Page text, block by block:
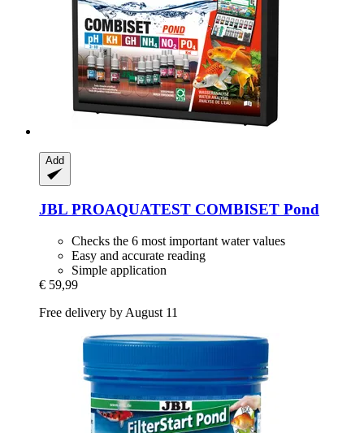
Add
JBL PROAQUATEST COMBISET Pond
Checks the 6 most important water values
Easy and accurate reading
Simple application
€ 59,99
Free delivery by August 11